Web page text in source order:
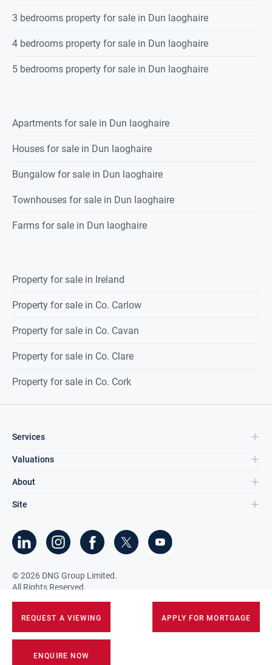
REQUEST A VIEWING
ENQUIRE NOW
APPLY FOR MORTGAGE
3 bedrooms property for sale in Dun laoghaire
4 bedrooms property for sale in Dun laoghaire
5 bedrooms property for sale in Dun laoghaire
Apartments for sale in Dun laoghaire
Houses for sale in Dun laoghaire
Bungalow for sale in Dun laoghaire
Townhouses for sale in Dun laoghaire
Farms for sale in Dun laoghaire
Property for sale in Ireland
Property for sale in Co. Carlow
Property for sale in Co. Cavan
Property for sale in Co. Clare
Property for sale in Co. Cork
Services
Valuations
About
Site
©2026 DNG Group Limited.
All Rights Reserved.